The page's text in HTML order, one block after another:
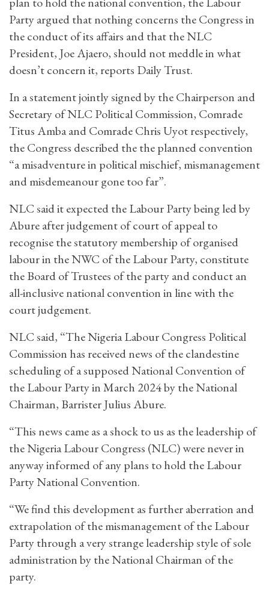
Party argued that nothing concerns the Congress in
the conduct of its affairs and that the NLC
President, Joe Ajaero, should not meddle in what
doesn’t concern it, reports Daily Trust.
In a statement jointly signed by the Chairperson and
Secretary of NLC Political Commission, Comrade
Titus Amba and Comrade Chris Uyot respectively,
the Congress described the the planned convention
“a misadventure in political mischief, mismanagement
and misdemeanour gone too far”.
NLC said it expected the Labour Party being led by
Abure after judgement of court of appeal to
recognise the statutory membership of organised
labour in the NWC of the Labour Party, constitute
the Board of Trustees of the party and conduct an
all-inclusive national convention in line with the
court judgement.
NLC said, “The Nigeria Labour Congress Political
Commission has received news of the clandestine
scheduling of a supposed National Convention of
the Labour Party in March 2024 by the National
Chairman, Barrister Julius Abure.
“This news came as a shock to us as the leadership of
the Nigeria Labour Congress (NLC) were never in
anyway informed of any plans to hold the Labour
Party National Convention.
“We find this development as further aberration and
extrapolation of the mismanagement of the Labour
Party through a very strange leadership style of sole
administration by the National Chairman of the
party.